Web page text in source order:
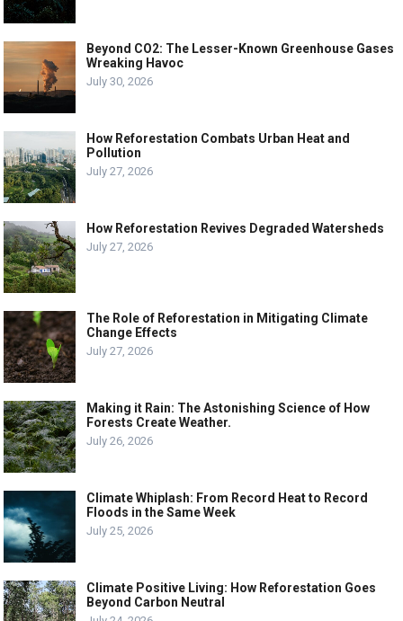
Beyond CO2: The Lesser-Known Greenhouse Gases
Wreaking Havoc
July 30, 2026
How Reforestation Combats Urban Heat and
Pollution
July 27, 2026
How Reforestation Revives Degraded Watersheds
July 27, 2026
The Role of Reforestation in Mitigating Climate
Change Effects
July 27, 2026
Making it Rain: The Astonishing Science of How
Forests Create Weather.
July 26, 2026
Climate Whiplash: From Record Heat to Record
Floods in the Same Week
July 25, 2026
Climate Positive Living: How Reforestation Goes
Beyond Carbon Neutral